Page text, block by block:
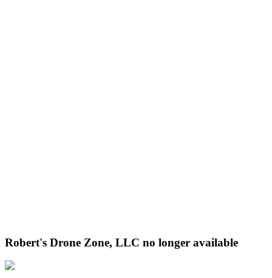
Robert's Drone Zone, LLC no longer available